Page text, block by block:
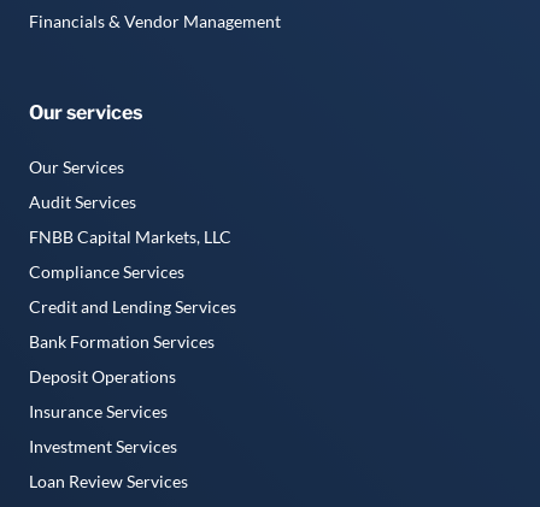
Financials & Vendor Management
Our services
Our Services
Audit Services
FNBB Capital Markets, LLC
Compliance Services
Credit and Lending Services
Bank Formation Services
Deposit Operations
Insurance Services
Investment Services
Loan Review Services